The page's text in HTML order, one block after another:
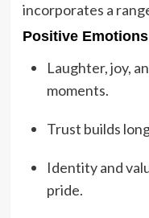
incorporates a
Positive
Laughter, joy,
moments.
Trust builds
Identity and
pride.